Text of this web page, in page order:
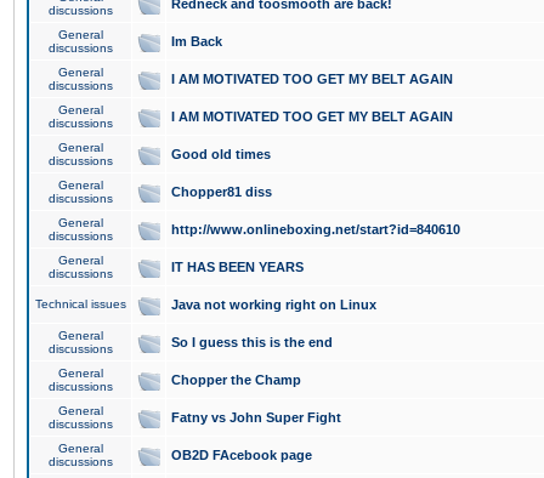
discussions
Redneck and toosmooth are back!
General
discussions
Im Back
General
discussions
I AM MOTIVATED TOO GET MY BELT AGAIN
General
discussions
I AM MOTIVATED TOO GET MY BELT AGAIN
General
discussions
Good old times
General
discussions
Chopper81 diss
General
discussions
http://www.onlineboxing.net/start?id=840610
General
discussions
IT HAS BEEN YEARS
Technical issues Java not working right on Linux
General
discussions
So I guess this is the end
General
discussions
Chopper the Champ
General
discussions
Fatny vs John Super Fight
General
discussions
OB2D FAcebook page